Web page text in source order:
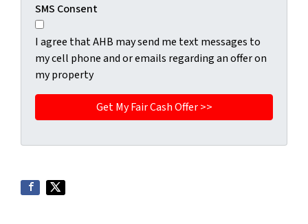
SMS Consent
I agree that AHB may send me text messages to
my cell phone and or emails regarding an offer on
my property